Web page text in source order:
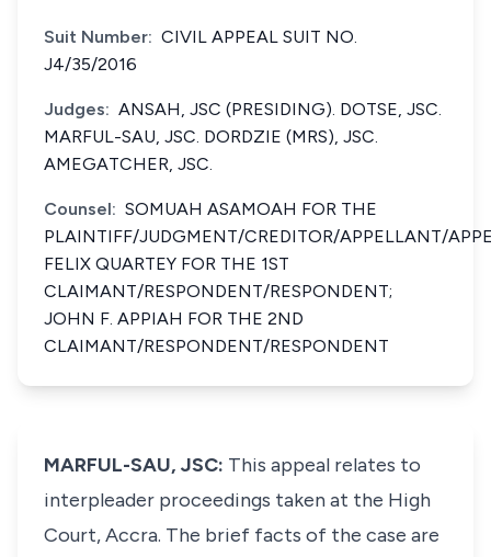
Suit Number: CIVIL APPEAL SUIT NO.
J4/35/2016
Judges: ANSAH, JSC (PRESIDING). ​​​​ DOTSE, JSC. ​​​​
MARFUL-SAU, JSC. DORDZIE (MRS), JSC. ​​​​
AMEGATCHER, JSC.
Counsel: SOMUAH ASAMOAH FOR THE
PLAINTIFF/JUDGMENT/CREDITOR/APPELLANT/
FELIX QUARTEY FOR THE 1ST
CLAIMANT/RESPONDENT/RESPONDENT;
JOHN F. APPIAH FOR THE 2ND
CLAIMANT/RESPONDENT/RESPONDENT
MARFUL-SAU, JSC: This appeal relates to
interpleader proceedings taken at the High
Court, Accra. The brief facts of the case are